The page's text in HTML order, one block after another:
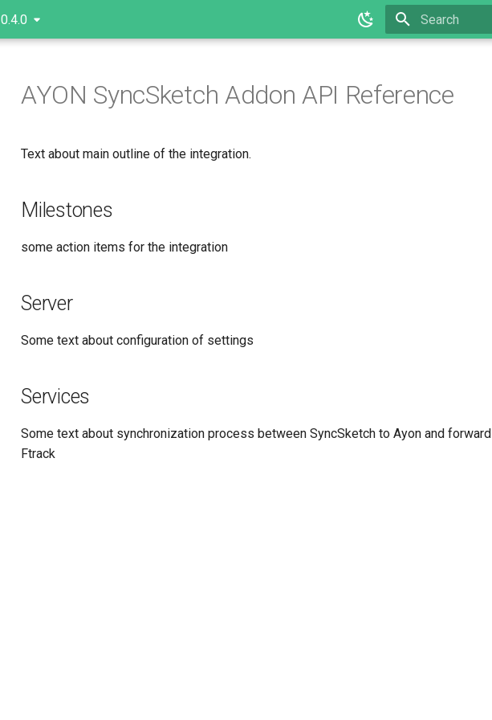
0.4.0
AYON SyncSketch Addon API Reference
Text about main outline of the integration.
Milestones
some action items for the integration
Server
Some text about configuration of settings
Services
Some text about synchronization process between SyncSketch to Ayon and
Ftrack